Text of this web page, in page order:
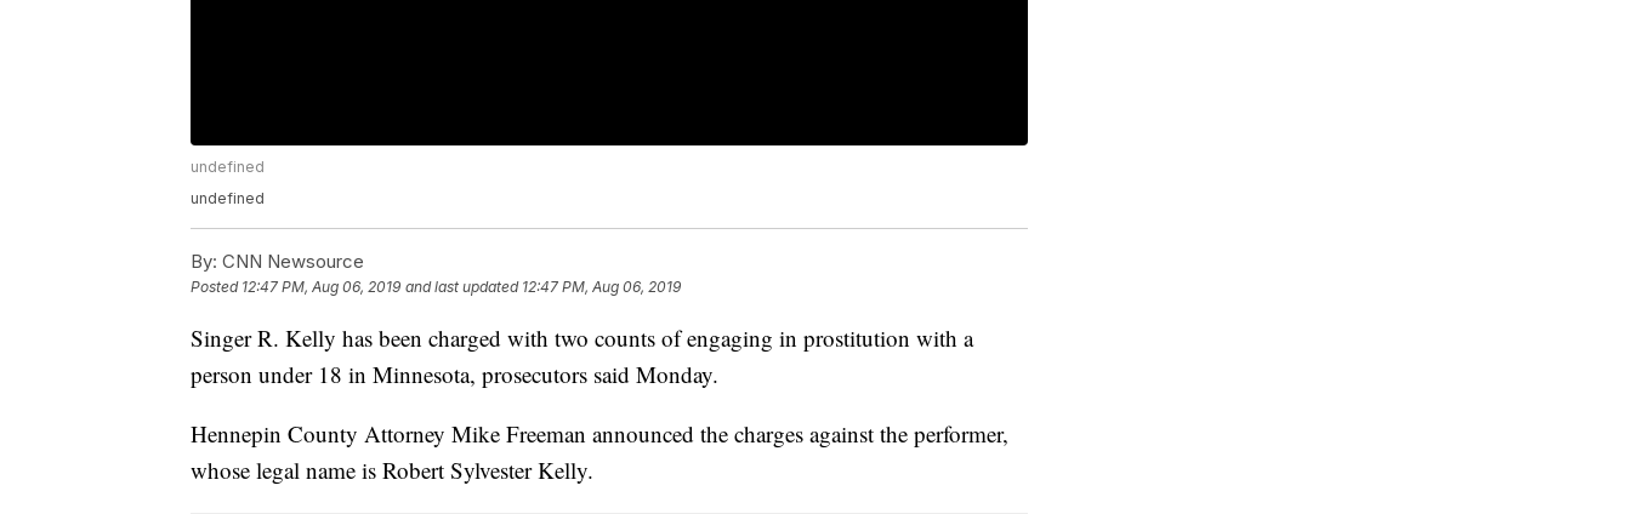
undefined
undefined
By: CNN Newsource
Posted 12:47 PM, Aug 06, 2019 and last updated 12:47 PM, Aug 06, 2019
Singer R. Kelly has been charged with two counts of engaging in prostitution with a
person under 18 in Minnesota, prosecutors said Monday.
Hennepin County Attorney Mike Freeman announced the charges against the performer,
whose legal name is Robert Sylvester Kelly.